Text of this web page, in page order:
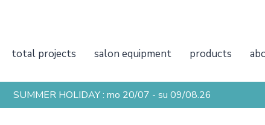
total projects salon equipment products
SUMMER HOLIDAY : mo 20/07 - su 09/08.26